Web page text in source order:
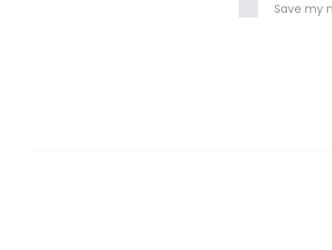
Save my